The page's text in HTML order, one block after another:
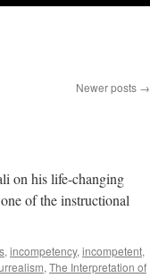
Newer posts →
on his life-changing
of the instructional
, incompetency, incompetent,
, The Interpretation of